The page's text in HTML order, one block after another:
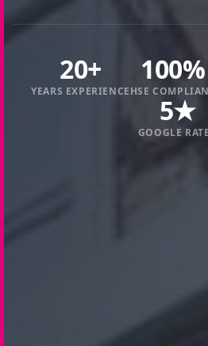
20+
YEARS EXPERIENCE
100%
HSE
5★
GOOGLE